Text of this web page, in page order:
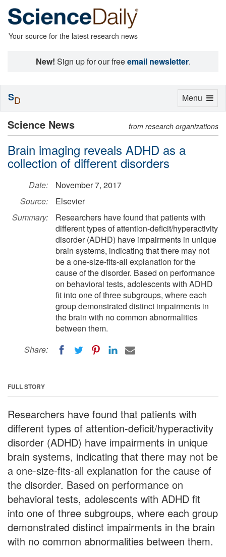
Your source for the latest research news
New! Sign up for our freeemail newsletter.
Science News from research organizations
Brain imaging reveals ADHD as a
collection of different disorders
Date:
November 7, 2017
Source:
Elsevier
Summary:
Researchers have found that patients with
different types of attention-deficit/hyperactivity
disorder (ADHD) have impairments in unique
brain systems, indicating that there may not
be a one-size-fits-all explanation for the
cause of the disorder. Based on performance
on behavioral tests, adolescents with ADHD
fit into one of three subgroups, where each
group demonstrated distinct impairments in
the brain with no common abnormalities
between them.
Share:
FULL STORY
Researchers have found that patients with
different types of attention-deficit/hyperactivity
disorder (ADHD) have impairments in unique
brain systems, indicating that there may not be
a one-size-fits-all explanation for the cause of
the disorder. Based on performance on
behavioral tests, adolescents with ADHD fit
into one of three subgroups, where each group
demonstrated distinct impairments in the brain
with no common abnormalities between them.
Toggle
Menu
SD